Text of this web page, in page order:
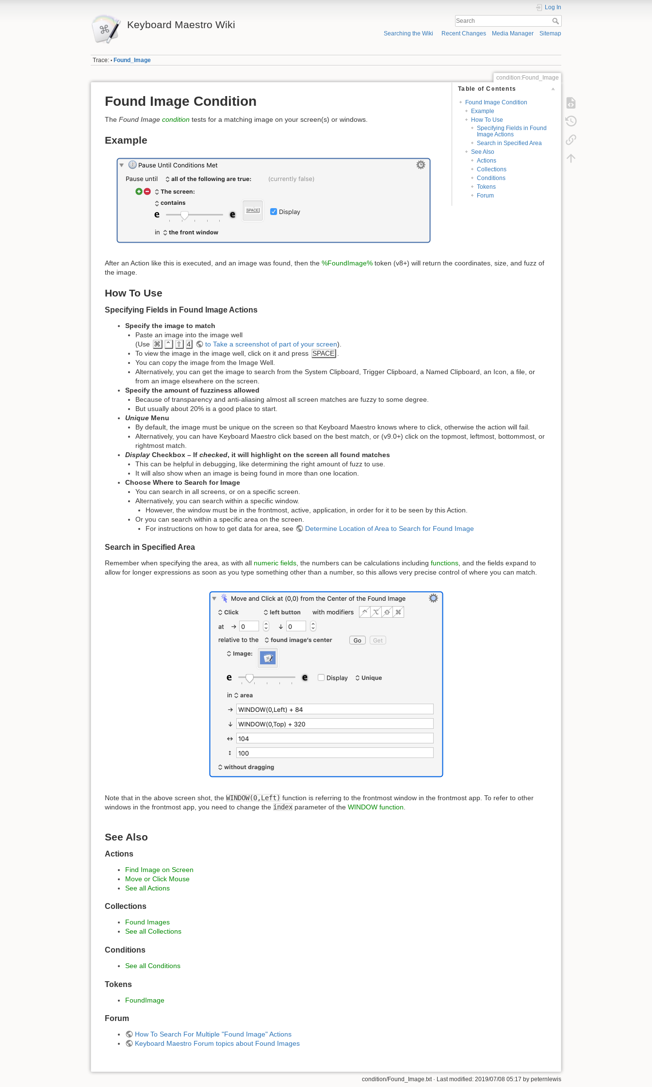
Keyboard Maestro Wiki
Log In
Searching the Wiki Recent Changes Media Manager Sitemap
Trace: • Found_Image
condition:Found_Image
Table of Contents
Found Image Condition
Example
How To Use
Specifying Fields in Found
Image Actions
Search in Specified Area
See Also
Actions
Collections
Conditions
Tokens
Forum
Found Image Condition
The Found Image condition tests for a matching image on your screen(s) or windows.
Example
After an Action like this is executed, and an image was found, then the %FoundImage% token (v8+) will return the coordinates, size, and fuzz of
the image.
How To Use
Specifying Fields in Found Image Actions
Specify the image to match
Paste an image into the image well
(Use ⌘ ⌃ ⇧ 4 to Take a screenshot of part of your screen).
To view the image in the image well, click on it and press SPACE
You can copy the image from the Image Well.
Alternatively, you can get the image to search from the System Clipboard, Trigger Clipboard, a Named Clipboard, an Icon, a file, or
from an image elsewhere on the screen.
Specify the amount of fuzziness allowed
Because of transparency and anti-aliasing almost all screen matches are fuzzy to some degree.
But usually about 20% is a good place to start.
Unique Menu
By default, the image must be unique on the screen so that Keyboard Maestro knows where to click, otherwise the action will fail.
Alternatively, you can have Keyboard Maestro click based on the best match, or (v9.0+) click on the topmost, leftmost, bottommost, or
rightmost match.
Display Checkbox – If checked, it will highlight on the screen all found matches
This can be helpful in debugging, like determining the right amount of fuzz to use.
It will also show when an image is being found in more than one location.
Choose Where to Search for Image
You can search in all screens, or on a specific screen.
Alternatively, you can search within a specific window.
However, the window must be in the frontmost, active, application, in order for it to be seen by this Action.
Or you can search within a specific area on the screen.
For instructions on how to get data for area, see
Determine Location of Area to Search for Found Image
Search in Specified Area
Remember when specifying the area, as with all numeric fields , the numbers can be calculations including functions , and the fields expand to
allow for longer expressions as soon as you type something other than a number, so this allows very precise control of where you can match.
Note that in the above screen shot, the WINDOW(0,Left) function is referring to the frontmost window in the frontmost app. To refer to other
windows in the frontmost app, you need to change the index parameter of the WINDOW function
See Also
Actions
Find Image on Screen
Move or Click Mouse
See all Actions
Collections
Found Images
See all Collections
Conditions
See all Conditions
Tokens
FoundImage
Forum
How To Search For Multiple "Found Image" Actions
Keyboard Maestro Forum topics about Found Images
condition/Found_Image.txt · Last modified: 2019/07/08 05:17 by peternlewis